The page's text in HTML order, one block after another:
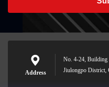
Address
No. 4-24, Building
Jiulongpo District,